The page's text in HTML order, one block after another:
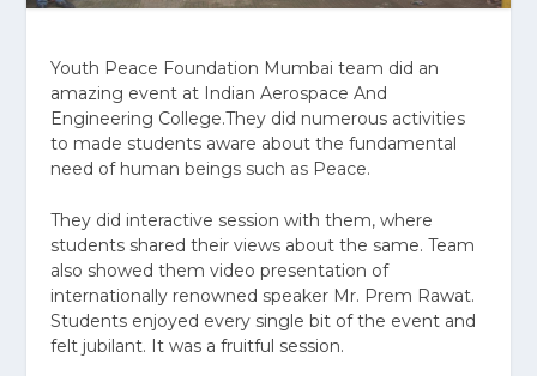
Youth Peace Foundation Mumbai team did an
amazing event at Indian Aerospace And
Engineering College.They did numerous activities
to made students aware about the fundamental
need of human beings such as Peace.
They did interactive session with them, where
students shared their views about the same. Team
also showed them video presentation of
internationally renowned speaker Mr. Prem Rawat.
Students enjoyed every single bit of the event and
felt jubilant. It was a fruitful session.